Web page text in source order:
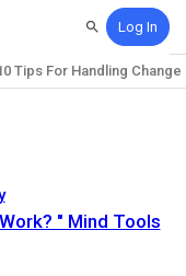
SearchLog In
Tips For Handling
" Mind Tools